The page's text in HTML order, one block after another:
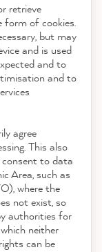
retrieve
form of cookies.
but may
and is used
and to
and to
agree
This also
to data
Area, such as
where the
not exist, so
authorities for
neither
can be
2 minutes ago